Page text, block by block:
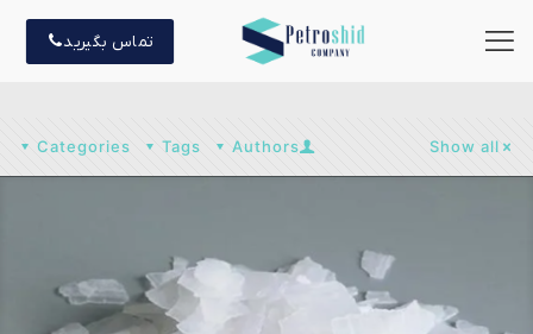
تماس بگیرید
Categories Tags Authors Show all